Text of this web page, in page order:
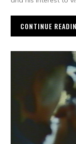
CONTINUE